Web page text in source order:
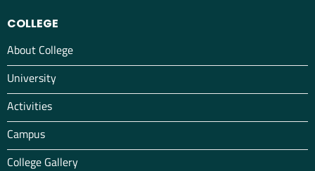
COLLEGE
About College
University
Activities
Campus
College Gallery